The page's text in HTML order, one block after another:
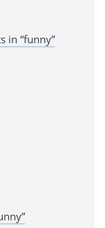
in “funny”